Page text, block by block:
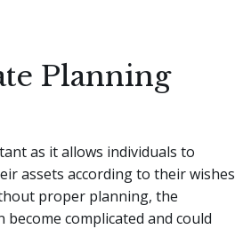
Planning
as it allows individuals to
assets according to their wishes
proper planning, the
complicated and could